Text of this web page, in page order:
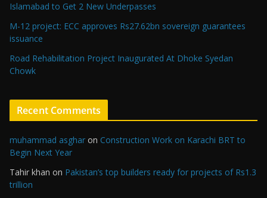
Islamabad to Get 2 New Underpasses
M-12 project: ECC approves Rs27.62bn sovereign guarantees
issuance
Road Rehabilitation Project Inaugurated At Dhoke Syedan
Chowk
Recent Comments
muhammad asghar on Construction Work on Karachi BRT to
Begin Next Year
Tahir khan on Pakistan’s top builders ready for projects of Rs1.3
trillion